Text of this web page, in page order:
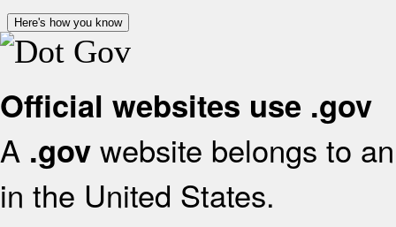
Here's how you know
Official websites use .gov
A .gov website belongs to
in the United States.